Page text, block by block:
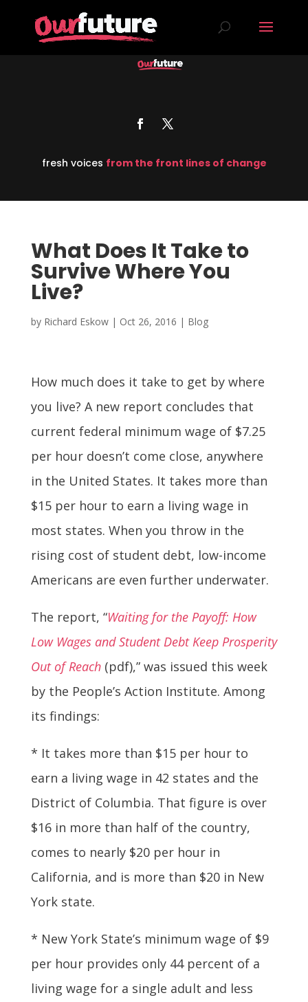
fresh voices from the front lines of change
What Does It Take to
Survive Where You
Live?
by Richard Eskow| Oct 26, 2016 | Blog
How much does it take to get by where
you live? A new report concludes that
current federal minimum wage of $7.25
per hour doesn’t come close, anywhere
in the United States. It takes more than
$15 per hour to earn a living wage in
most states. When you throw in the
rising cost of student debt, low-income
Americans are even further underwater.
The report, “Waiting for the Payoff: How
Low Wages and Student Debt Keep Prosperity
Out of Reach(pdf),” was issued this week
by the People’s Action Institute. Among
its findings:
* It takes more than $15 per hour to
earn a living wage in 42 states and the
District of Columbia. That figure is over
$16 in more than half of the country,
comes to nearly $20 per hour in
California, and is more than $20 in New
York state.
* New York State’s minimum wage of $9
per hour provides only 44 percent of a
living wage for a single adult and less